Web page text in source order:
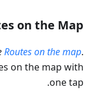
on the Map
Routes on the map.
on the map with
one tap.